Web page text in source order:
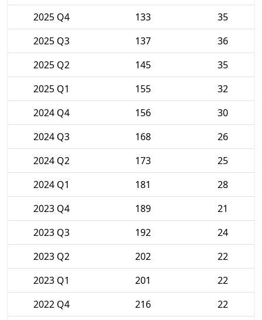
2025 Q4
133
35
2025 Q3
137
36
2025 Q2
145
35
2025 Q1
155
32
2024 Q4
156
30
2024 Q3
168
26
2024 Q2
173
25
2024 Q1
181
28
2023 Q4
189
21
2023 Q3
192
24
2023 Q2
202
22
2023 Q1
201
22
2022 Q4
216
22